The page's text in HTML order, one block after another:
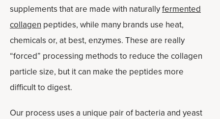
supplements that are made with naturallyfermented
collagen peptides, while many brands use heat,
chemicals or, at best, enzymes. These are really
“forced” processing methods to reduce the collagen
particle size, but it can make the peptides more
difficult to digest.
Our process uses a unique pair of bacteria and yeast